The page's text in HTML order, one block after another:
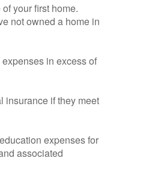
your first home.
not owned a home in
in excess of
insurance if they meet
expenses for
associated